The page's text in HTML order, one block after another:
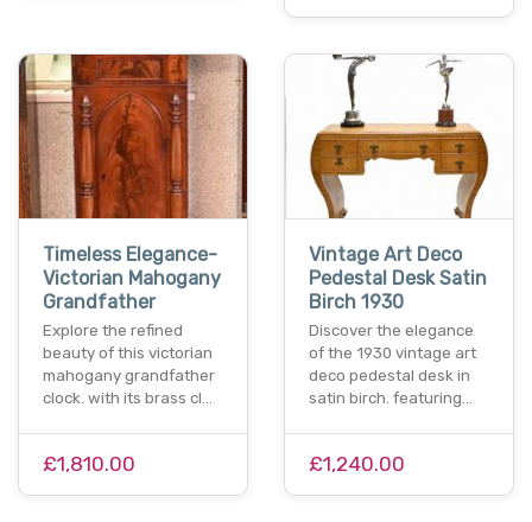
Timeless Elegance-
Victorian Mahogany
Grandfather
Explore the refined
beauty of this victorian
mahogany grandfather
clock. with its brass cl…
£1,810.00
Vintage Art Deco
Pedestal Desk Satin
Birch 1930
Discover the elegance
of the 1930 vintage art
deco pedestal desk in
satin birch. featuring…
£1,240.00